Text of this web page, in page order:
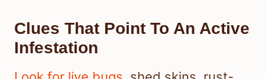
Clues That Point To An Active
Infestation